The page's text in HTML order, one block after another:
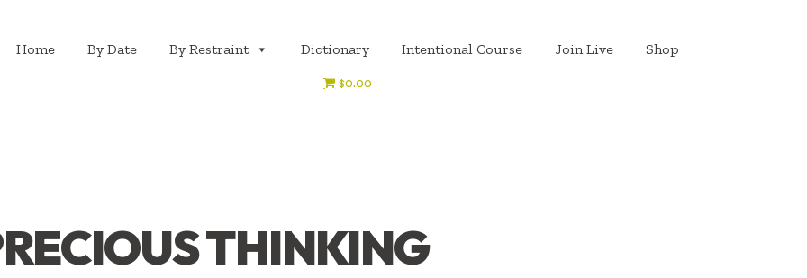
Home By Date By Restraint Dictionary Intentional Course Join Live Shop
$0.00
THINKING